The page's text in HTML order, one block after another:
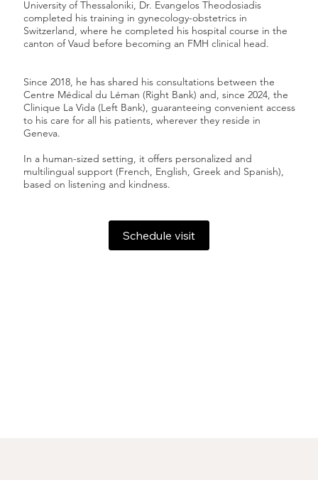
University of Thessaloniki, Dr. Evangelos Theodosiadis
completed his training in gynecology-obstetrics in
Switzerland, where he completed his hospital course in the
canton of Vaud before becoming an FMH clinical head.
Since 2018, he has shared his consultations between the
Centre Médical du Léman (Right Bank) and, since 2024, the
Clinique La Vida (Left Bank), guaranteeing convenient access
to his care for all his patients, wherever they reside in
Geneva.
In a human-sized setting, it offers personalized and
multilingual support (French, English, Greek and Spanish),
based on listening and kindness.
Schedule visit